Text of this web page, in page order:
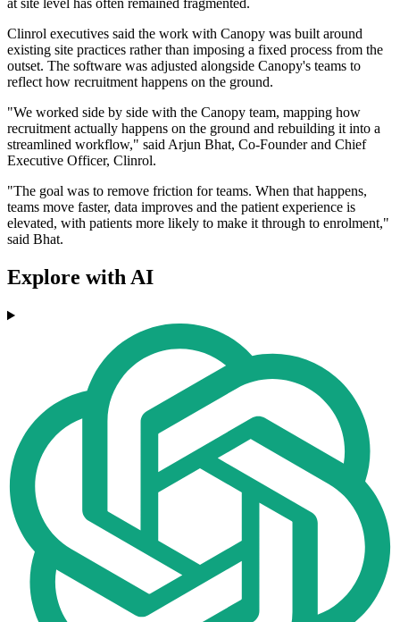
at site level has often remained fragmented.
Clinrol executives said the work with Canopy was built around
existing site practices rather than imposing a fixed process from the
outset. The software was adjusted alongside Canopy's teams to
reflect how recruitment happens on the ground.
"We worked side by side with the Canopy team, mapping how
recruitment actually happens on the ground and rebuilding it into a
streamlined workflow," said Arjun Bhat, Co-Founder and Chief
Executive Officer, Clinrol.
"The goal was to remove friction for teams. When that happens,
teams move faster, data improves and the patient experience is
elevated, with patients more likely to make it through to enrolment,"
said Bhat.
Explore with AI